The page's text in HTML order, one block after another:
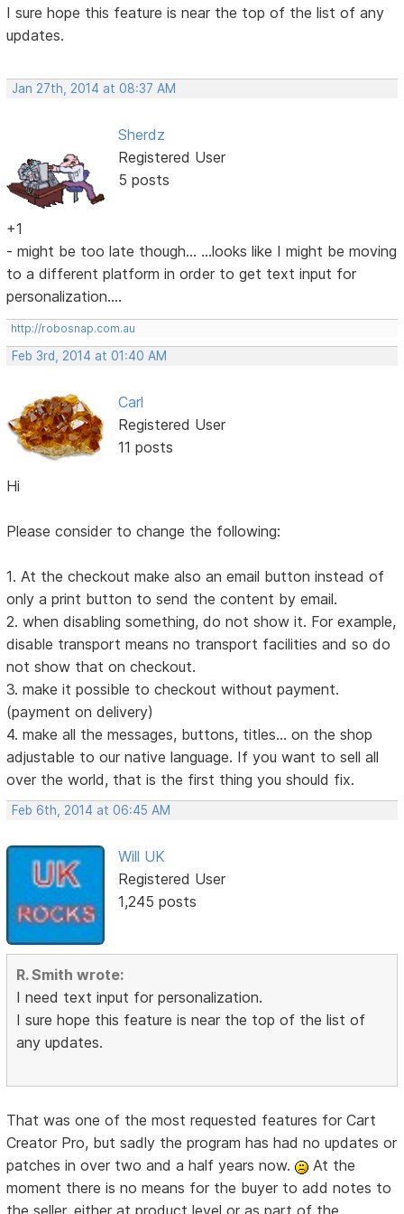
I sure hope this feature is near the top of the list of any
updates.
Jan 27th, 2014 at 08:37 AM
Sherdz
Registered User
5 posts
+1
- might be too late though... ...looks like I might be moving
to a different platform in order to get text input for
personalization....
http://robosnap.com.au
Feb 3rd, 2014 at 01:40 AM
Carl
Registered User
11 posts
Hi
Please consider to change the following:
1. At the checkout make also an email button instead of
only a print button to send the content by email.
2. when disabling something, do not show it. For example,
disable transport means no transport facilities and so do
not show that on checkout.
3. make it possible to checkout without payment.
(payment on delivery)
4. make all the messages, buttons, titles... on the shop
adjustable to our native language. If you want to sell all
over the world, that is the first thing you should fix.
Feb 6th, 2014 at 06:45 AM
Will UK
Registered User
1,245 posts
R. Smith wrote:
I need text input for personalization.
I sure hope this feature is near the top of the list of
any updates.
That was one of the most requested features for Cart
Creator Pro, but sadly the program has had no updates or
patches in over two and a half years now.
At the
moment there is no means for the buyer to add notes to